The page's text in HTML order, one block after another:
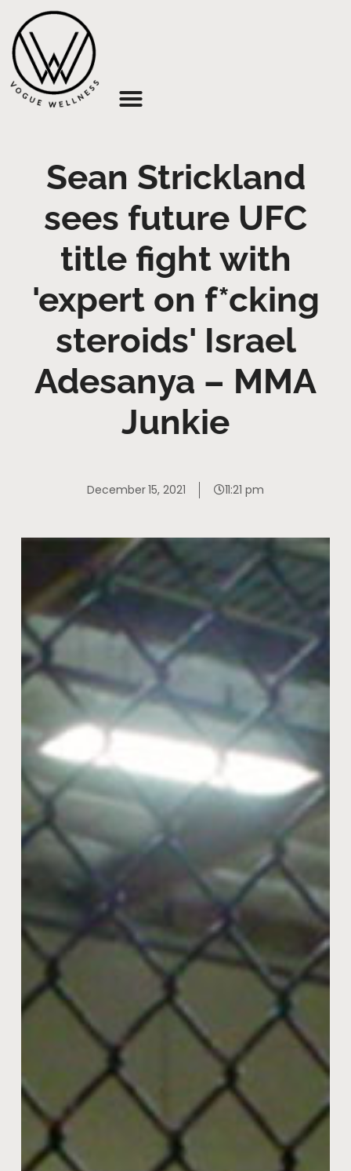
Sean Strickland
sees future UFC
title fight with
'expert on f*cking
steroids' Israel
Adesanya – MMA
Junkie
December 15, 2021 11:21 pm